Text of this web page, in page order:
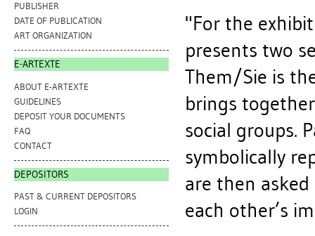
PUBLISHER
DATE OF PUBLICATION
ART ORGANIZATION
E-ARTEXTE
ABOUT E-ARTEXTE
GUIDELINES
DEPOSIT YOUR DOCUMENTS
FAQ
CONTACT
DEPOSITORS
PAST & CURRENT DEPOSITORS
LOGIN
"For the
presents two
Them/Sie is
brings
social groups.
symbolically
are then
each other’s